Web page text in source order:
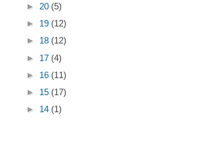
► 20 (5)
► 19 (12)
► 18 (12)
► 17 (4)
► 16 (11)
► 15 (17)
► 14 (1)